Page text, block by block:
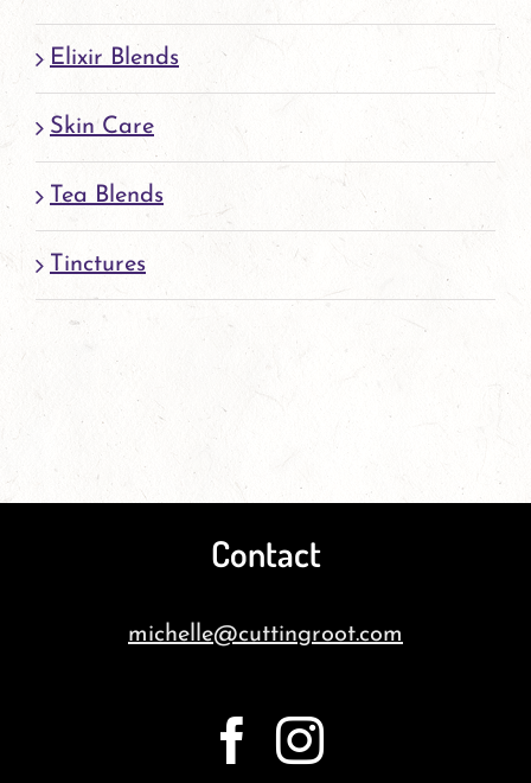
Elixir Blends
Skin Care
Tea Blends
Tinctures
Contact
michelle@cuttingroot.com